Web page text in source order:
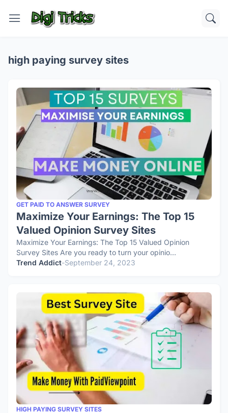
high paying survey sites
GET PAID TO ANSWER SURVEY
Maximize Your Earnings: The Top 15
Valued Opinion Survey Sites
Maximize Your Earnings: The Top 15 Valued Opinion
Survey Sites Are you ready to turn your opinio…
Trend Addict-September 24, 2023
HIGH PAYING SURVEY SITES